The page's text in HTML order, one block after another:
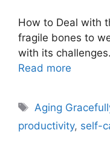
How to Deal with
fragile bones to
with its
Read more
Tags
Aging
productivity, self-